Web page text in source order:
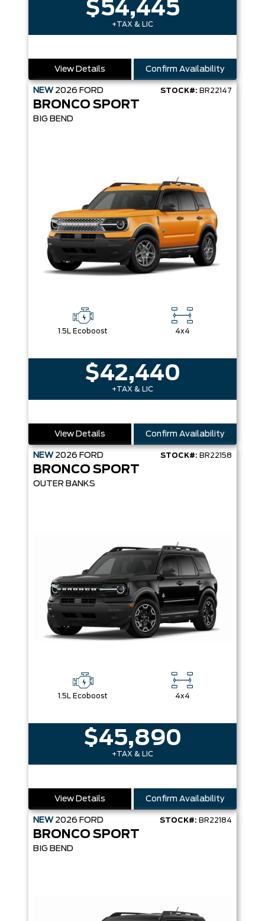
$54,445
+TAX & LIC
View Details Confirm Availability
NEW 2026 FORD STOCK#: BR22147
BRONCO SPORT
BIG BEND
1.5L Ecoboost 4x4
$42,440
+TAX & LIC
View Details Confirm Availability
NEW 2026 FORD STOCK#: BR22158
BRONCO SPORT
OUTER BANKS
1.5L Ecoboost 4x4
$45,890
+TAX & LIC
View Details Confirm Availability
NEW 2026 FORD STOCK#: BR22184
BRONCO SPORT
BIG BEND